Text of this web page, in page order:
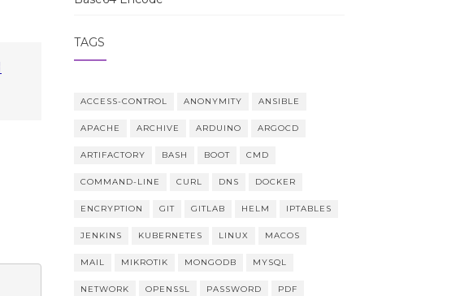
TAGS
ACCESS-CONTROL ANONYMITY ANSIBLE
APACHE ARCHIVE ARDUINO ARGOCD
ARTIFACTORY BASH BOOT CMD
COMMAND-LINE CURL DNS DOCKER
ENCRYPTION GIT GITLAB HELM IPTABLES
JENKINS KUBERNETES LINUX MACOS
MAIL MIKROTIK MONGODB MYSQL
NETWORK OPENSSL PASSWORD PDF